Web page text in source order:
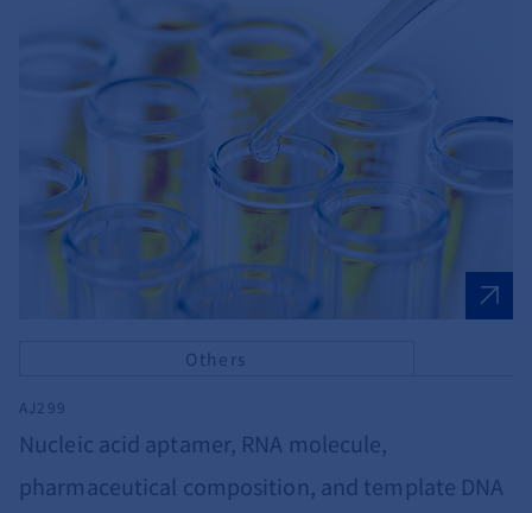
Others
AJ299
Nucleic acid aptamer, RNA molecule,
pharmaceutical composition, and template DNA